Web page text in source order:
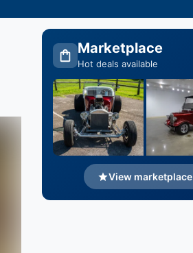
Marketplace
Hot deals available
View marketplace